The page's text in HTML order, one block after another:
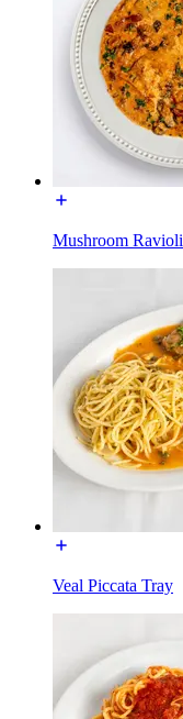
Mushroom Ravioli
Veal Piccata Tray